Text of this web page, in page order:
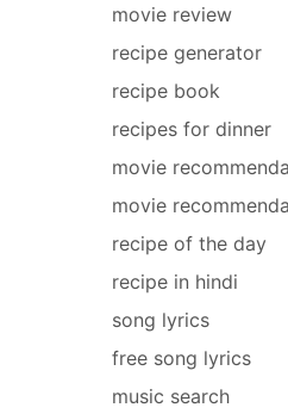
movie review
recipe generator
recipe book
recipes for dinner
movie
movie
recipe of the day
recipe in hindi
song lyrics
free song lyrics
music search